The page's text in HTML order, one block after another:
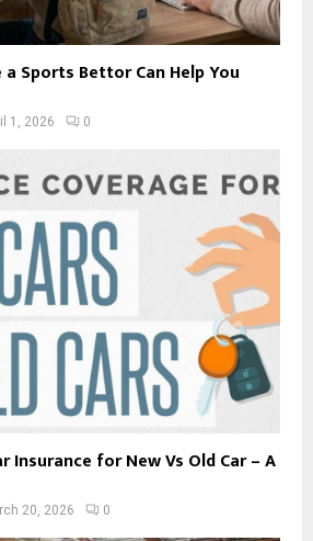
Sports Bettor Can Help You
1, 2026 0
Insurance for New Vs Old Car – A
20, 2026 0